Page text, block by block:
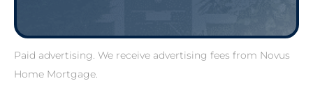
Paid advertising. We receive advertising fees from Novus
Home Mortgage.